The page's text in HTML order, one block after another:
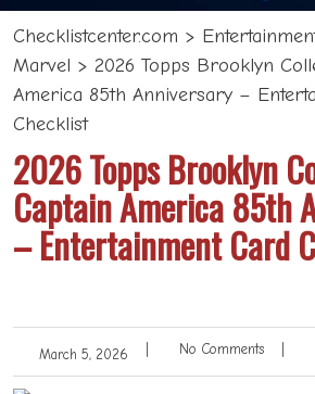
Checklistcenter.com >
Marvel > 2026 Topps Brooklyn
America 85th Anniversary –
Checklist
2026 Topps Brooklyn
Captain America 85th
– Entertainment Card
March 5, 2026 No Comments